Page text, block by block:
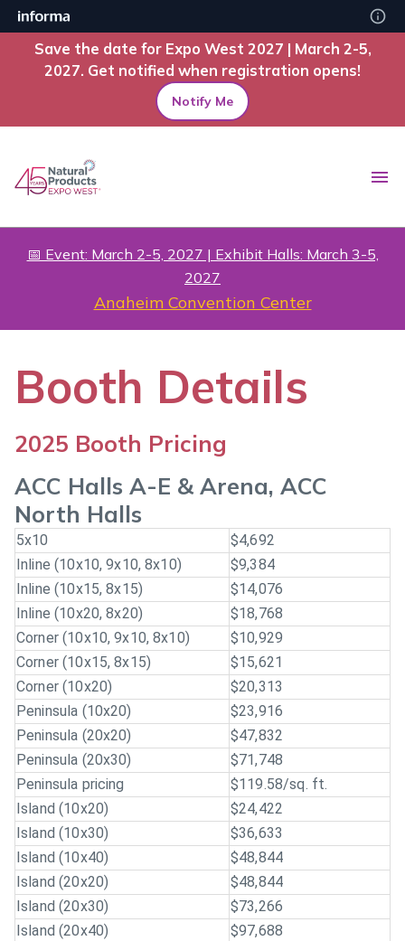
Save the date for Expo West 2027 | March 2-5,
2027. Get notified when registration opens!
Notify Me
📅 Event: March 2-5, 2027 | Exhibit Halls: March 3-5,
2027
Anaheim Convention Center
Booth Details
2025 Booth Pricing
ACC Halls A-E & Arena, ACC
North Halls
5x10
$4,692
Inline (10x10, 9x10, 8x10)
$9,384
Inline (10x15, 8x15)
$14,076
Inline (10x20, 8x20)
$18,768
Corner (10x10, 9x10, 8x10)
$10,929
Corner (10x15, 8x15)
$15,621
Corner (10x20)
$20,313
Peninsula (10x20)
$23,916
Peninsula (20x20)
$47,832
Peninsula (20x30)
$71,748
Peninsula pricing
$119.58/sq. ft.
Island (10x20)
$24,422
Island (10x30)
$36,633
Island (10x40)
$48,844
Island (20x20)
$48,844
Island (20x30)
$73,266
Island (20x40)
$97,688